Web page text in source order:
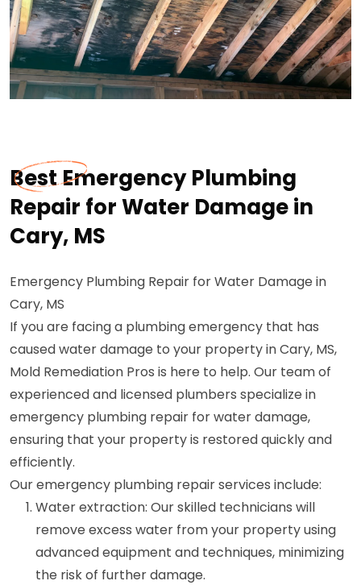
Best Emergency Plumbing
Repair for Water Damage in
Cary, MS
Emergency Plumbing Repair for Water Damage in
Cary, MS
If you are facing a plumbing emergency that has
caused water damage to your property in Cary, MS,
Mold Remediation Pros is here to help. Our team of
experienced and licensed plumbers specialize in
emergency plumbing repair for water damage,
ensuring that your property is restored quickly and
efficiently.
Our emergency plumbing repair services include:
Water extraction: Our skilled technicians will
remove excess water from your property using
advanced equipment and techniques, minimizing
the risk of further damage.